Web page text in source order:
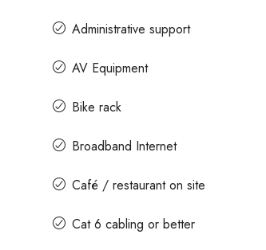
Administrative support
AV Equipment
Bike rack
Broadband Internet
Café / restaurant on site
Cat 6 cabling or better